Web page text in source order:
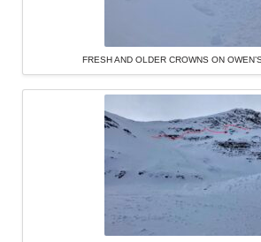
FRESH AND OLDER CROWNS ON